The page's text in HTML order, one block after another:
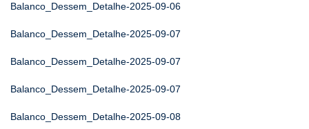
Balanco_Dessem_Detalhe-2025-09-06
Balanco_Dessem_Detalhe-2025-09-07
Balanco_Dessem_Detalhe-2025-09-07
Balanco_Dessem_Detalhe-2025-09-07
Balanco_Dessem_Detalhe-2025-09-08